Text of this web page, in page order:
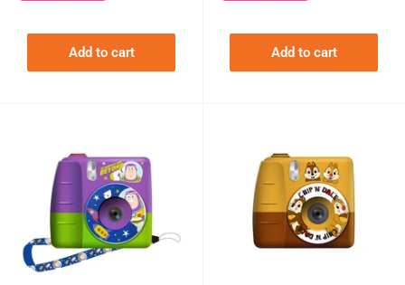
Add to cart Add to cart